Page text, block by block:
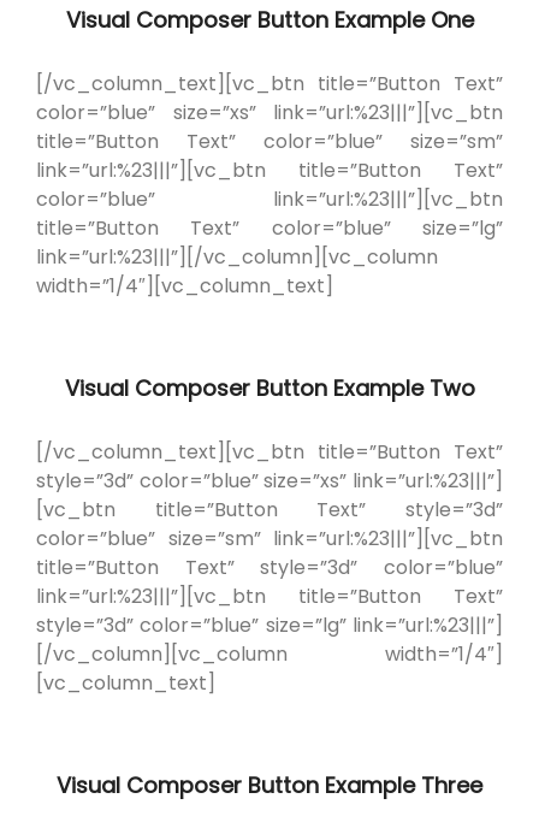
Visual Composer Button Example One
[/vc_column_text][vc_btn title=”Button Text”
color=”blue” size=”xs” link=”url:%23|||”][vc_btn
title=”Button Text” color=”blue” size=”sm”
link=”url:%23|||”][vc_btn title=”Button Text”
color=”blue” link=”url:%23|||”][vc_btn
title=”Button Text” color=”blue” size=”lg”
link=”url:%23|||”][/vc_column][vc_column
width=”1/4″][vc_column_text]
Visual Composer Button Example Two
[/vc_column_text][vc_btn title=”Button Text”
style=”3d” color=”blue” size=”xs” link=”url:%23|||”]
[vc_btn title=”Button Text” style=”3d”
color=”blue” size=”sm” link=”url:%23|||”][vc_btn
title=”Button Text” style=”3d” color=”blue”
link=”url:%23|||”][vc_btn title=”Button Text”
style=”3d” color=”blue” size=”lg” link=”url:%23|||”]
[/vc_column][vc_column width=”1/4″]
[vc_column_text]
Visual Composer Button Example Three